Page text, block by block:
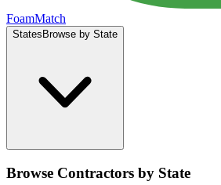
FoamMatch
States Browse by State
Browse Contractors by State